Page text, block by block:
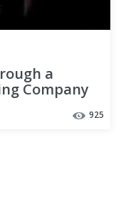
a
Company
925